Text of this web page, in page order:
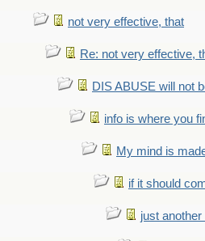
not very effective, that
Re: not very effective,
DIS ABUSE will not
info is where you
My mind is
if it should
just